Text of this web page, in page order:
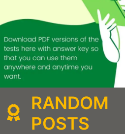
RANDOM
POSTS